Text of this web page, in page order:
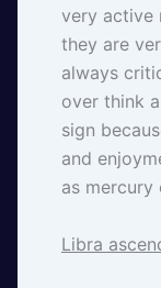
very active
they are
always
over think
sign
and
as mercury
Libra